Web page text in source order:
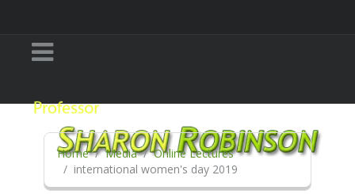
Home Media
Online Lectures
international women's day 2019